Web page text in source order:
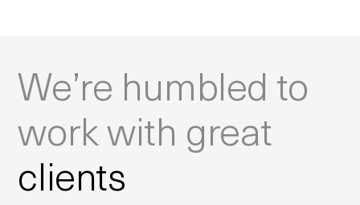
We’re humbled to
work with great
clients